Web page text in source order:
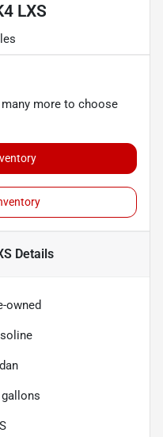
LXS
more to choose
Details
owned
gallons